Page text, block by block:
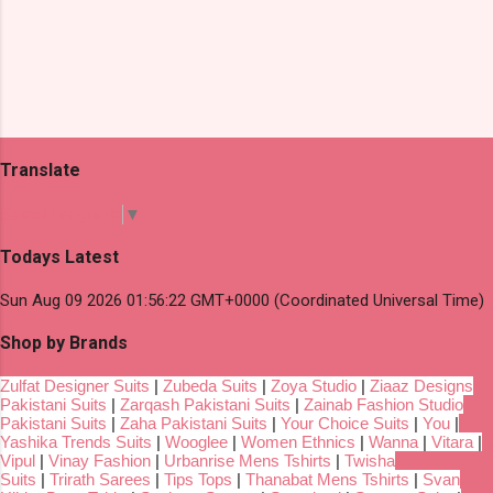
Translate
▼
Todays Latest
Sun Aug 09 2026 01:56:22 GMT+0000 (Coordinated Universal Time)
Shop by Brands
Zulfat Designer Suits | Zubeda Suits | Zoya Studio | Ziaaz Designs
Pakistani Suits | Zarqash Pakistani Suits | Zainab Fashion Studio
Pakistani Suits | Zaha Pakistani Suits | Your Choice Suits | You |
Yashika Trends Suits | Wooglee | Women Ethnics | Wanna | Vitara |
Vipul | Vinay Fashion | Urbanrise Mens Tshirts | Twisha
Suits | Trirath Sarees | Tips Tops | Thanabat Mens Tshirts | Svan